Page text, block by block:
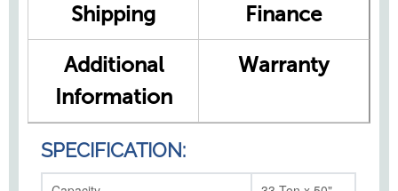
Shipping
Finance
Additional
Information
Warranty
SPECIFICATION: